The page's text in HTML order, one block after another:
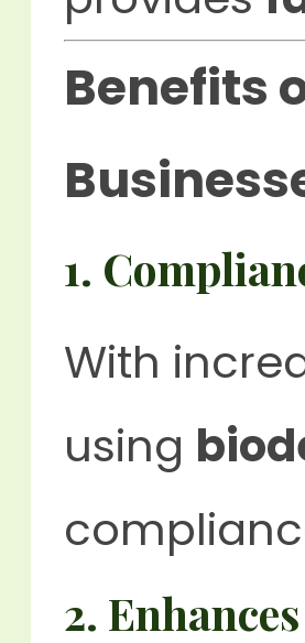
Benefits
1.
With
using
2.